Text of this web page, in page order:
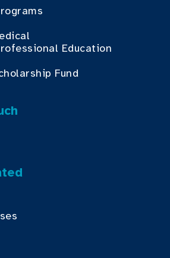
Education
Fund